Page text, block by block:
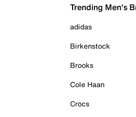
Trending Men's
adidas
Birkenstock
Brooks
Cole Haan
Crocs